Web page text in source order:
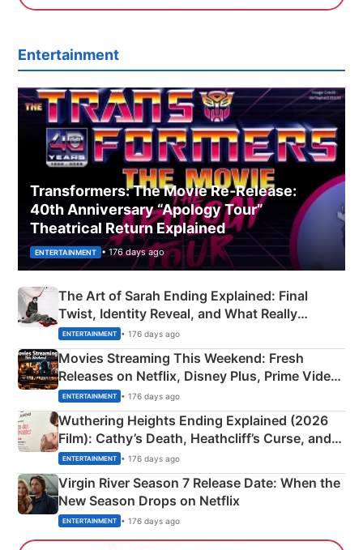
Entertainment
Transformers: The Movie Re‑Release:
40th Anniversary “Apology Tour”
Theatrical Return Explained
ENTERTAINMENT • 176 days ago
The Art of Sarah Ending Explained: Final
Twist, Identity Reveal, and What Really
Happened
ENTERTAINMENT • 176 days ago
Movies Streaming This Weekend: Fresh
Releases on Netflix, Disney Plus, Prime Video
& More
ENTERTAINMENT • 176 days ago
Wuthering Heights Ending Explained (2026
Film): Cathy’s Death, Heathcliff’s Curse, and
Emerald Fennell’s Twist
ENTERTAINMENT • 176 days ago
Virgin River Season 7 Release Date: When the
New Season Drops on Netflix
ENTERTAINMENT • 176 days ago